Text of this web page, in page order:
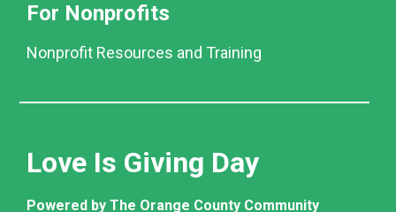
For Nonprofits
Nonprofit Resources and Training
Love Is Giving Day
Powered by The Orange County Community